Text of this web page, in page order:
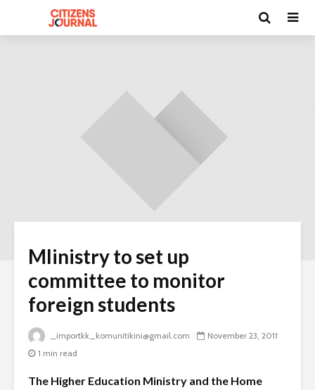
MIinistry to set up
committee to monitor
foreign students
_importkk_komunitikini@gmail.com
November 23, 2011
1 min read
The Higher Education Ministry and the Home